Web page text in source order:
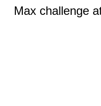
Max challenge